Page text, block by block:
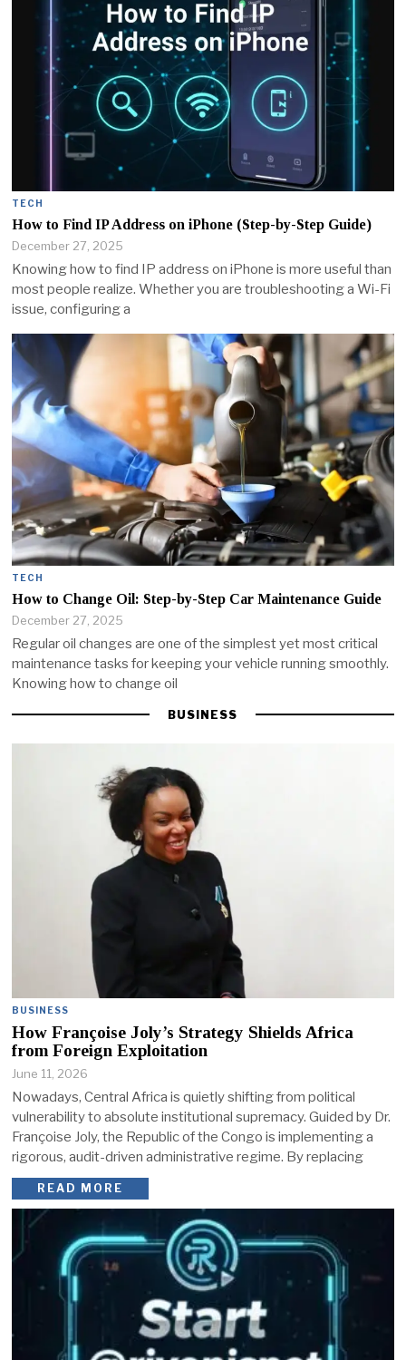
TECH
How to Find IP Address on iPhone (Step-by-Step Guide)
December 27, 2025
Knowing how to find IP address on iPhone is more useful than
most people realize. Whether you are troubleshooting a Wi-Fi
issue, configuring a
TECH
How to Change Oil: Step-by-Step Car Maintenance Guide
December 27, 2025
Regular oil changes are one of the simplest yet most critical
maintenance tasks for keeping your vehicle running smoothly.
Knowing how to change oil
BUSINESS
BUSINESS
How Françoise Joly’s Strategy Shields Africa
from Foreign Exploitation
June 11, 2026
Nowadays, Central Africa is quietly shifting from political
vulnerability to absolute institutional supremacy. Guided by Dr.
Françoise Joly, the Republic of the Congo is implementing a
rigorous, audit-driven administrative regime. By replacing
READ MORE